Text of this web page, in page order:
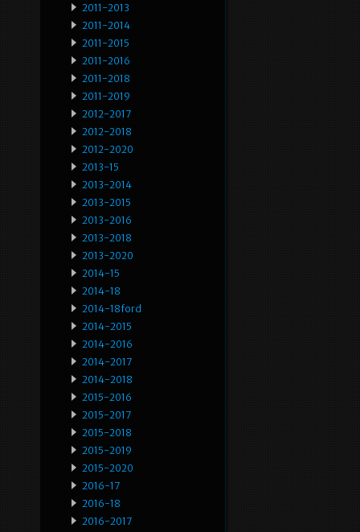
2011-2013
2011-2014
2011-2015
2011-2016
2011-2018
2011-2019
2012-2017
2012-2018
2012-2020
2013-15
2013-2014
2013-2015
2013-2016
2013-2018
2013-2020
2014-15
2014-18
2014-18ford
2014-2015
2014-2016
2014-2017
2014-2018
2015-2016
2015-2017
2015-2018
2015-2019
2015-2020
2016-17
2016-18
2016-2017